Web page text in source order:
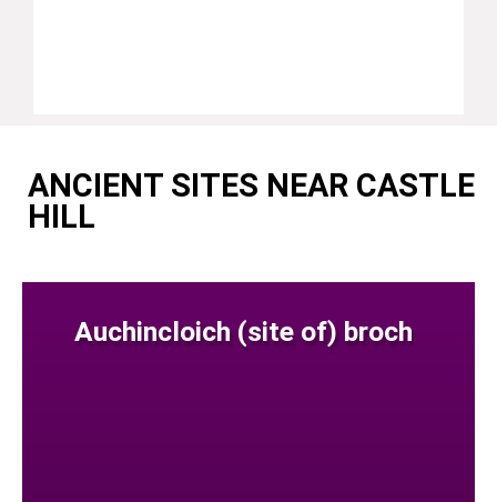
ANCIENT SITES NEAR CASTLE
HILL
Auchincloich (site of) broch